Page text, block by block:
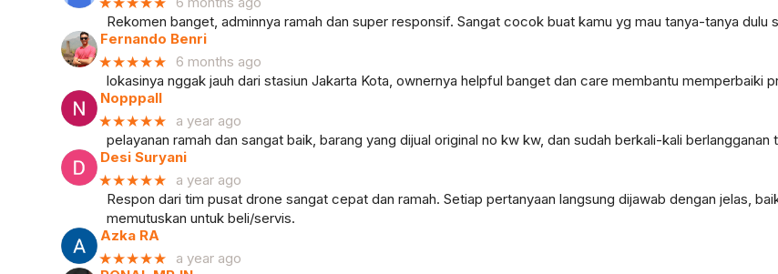
Rekomen banget, adminnya ramah dan super responsif. Sangat cocok buat kamu yg mau tanya-tanya dulu
Fernando Benri
★★★★★
6 months ago
lokasinya nggak jauh dari stasiun Jakarta Kota, ownernya helpful banget dan care membantu memperbaiki
Nopppall
★★★★★
a year ago
pelayanan ramah dan sangat baik, barang yang dijual original no kw kw, dan sudah berkali-kali
Desi Suryani
★★★★★
a year ago
Respon dari tim pusat drone sangat cepat dan ramah. Setiap pertanyaan langsung dijawab dengan jelas,
memutuskan untuk beli/servis.
Azka RA
★★★★★
a year ago